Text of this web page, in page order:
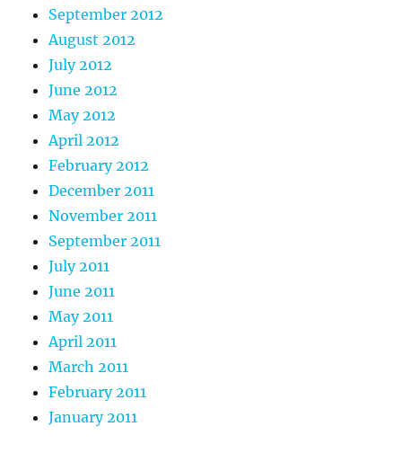
September 2012
August 2012
July 2012
June 2012
May 2012
April 2012
February 2012
December 2011
November 2011
September 2011
July 2011
June 2011
May 2011
April 2011
March 2011
February 2011
January 2011